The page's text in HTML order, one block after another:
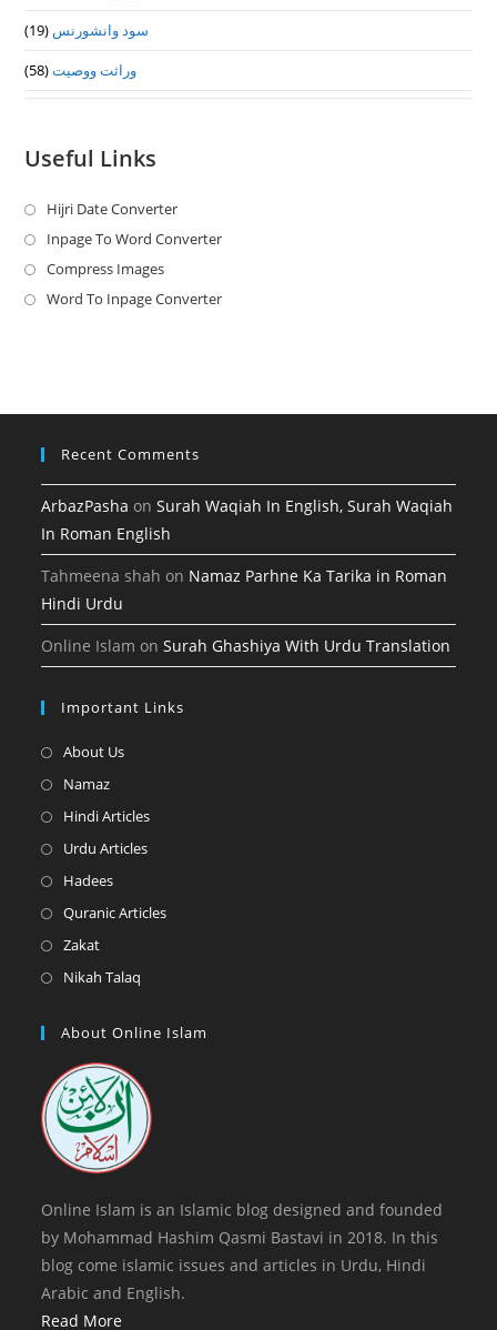
سود وانشورنس (19)
وراثت ووصيت(58)
Useful Links
Hijri Date ConverterOpens
in
new
Inpage To Word ConverterOpens
a
Compress ImagesOpens
in
Word To Inpage ConverterOpens
tab
Recent Comments
ArbazPasha onSurah Waqiah In English, Surah Waqiah
In Roman English
Tahmeena shah on Namaz Parhne Ka Tarika in Roman
Hindi Urdu
Online Islam onSurah Ghashiya With Urdu Translation
Important Links
About UsOpens
a
NamazOpens
in
Hindi ArticlesOpens
Urdu ArticlesOpens
a
HadeesOpens
in
Quranic ArticlesOpens
tab
ZakatOpens
in
new
Nikah Talaq
a
tab
About Online Islam
Online Islam is an Islamic blog designed and founded
by Mohammad Hashim Qasmi Bastavi in 2018. In this
blog come islamic issues and articles in Urdu, Hindi
Arabic and English.
Read More